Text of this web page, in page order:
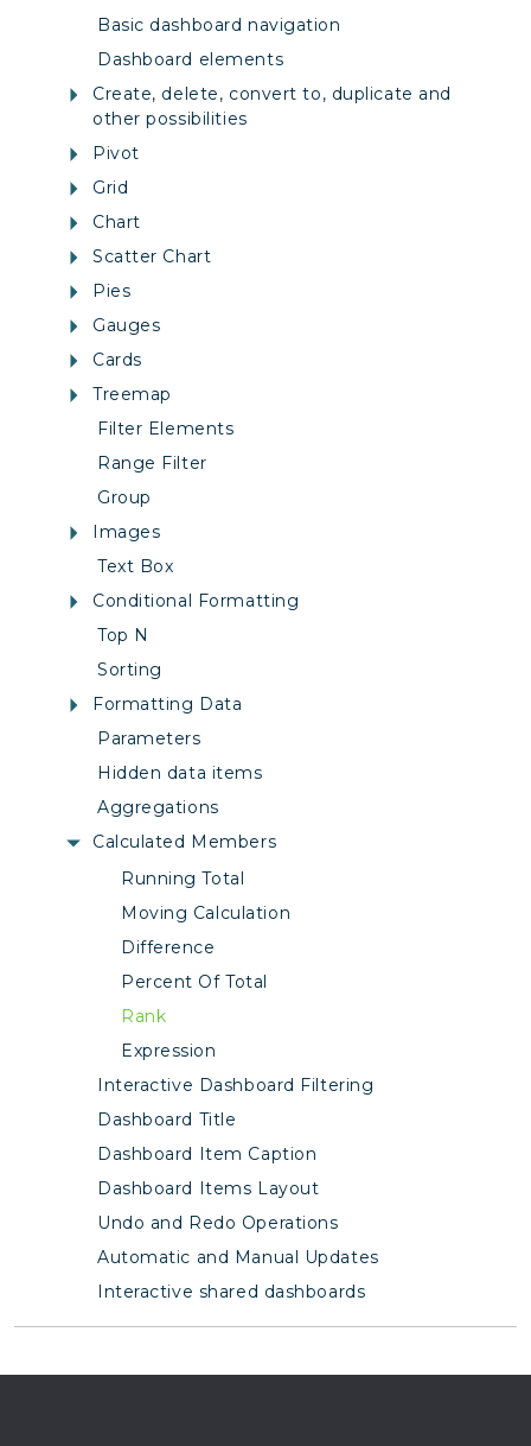
Basic dashboard navigation
Dashboard elements
Create, delete, convert to, duplicate and
other possibilities
Pivot
Grid
Chart
Scatter Chart
Pies
Gauges
Cards
Treemap
Filter Elements
Range Filter
Group
Images
Text Box
Conditional Formatting
Top N
Sorting
Formatting Data
Parameters
Hidden data items
Aggregations
Calculated Members
Running Total
Moving Calculation
Difference
Percent Of Total
Rank
Expression
Interactive Dashboard Filtering
Dashboard Title
Dashboard Item Caption
Dashboard Items Layout
Undo and Redo Operations
Automatic and Manual Updates
Interactive shared dashboards